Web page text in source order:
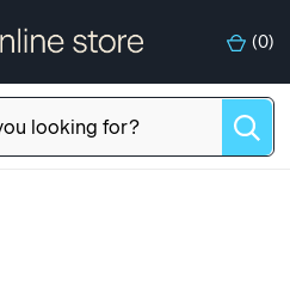
(0)